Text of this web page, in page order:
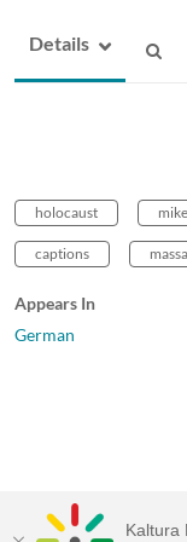
Details
holocaust
captions
Appears In
German
Kaltura